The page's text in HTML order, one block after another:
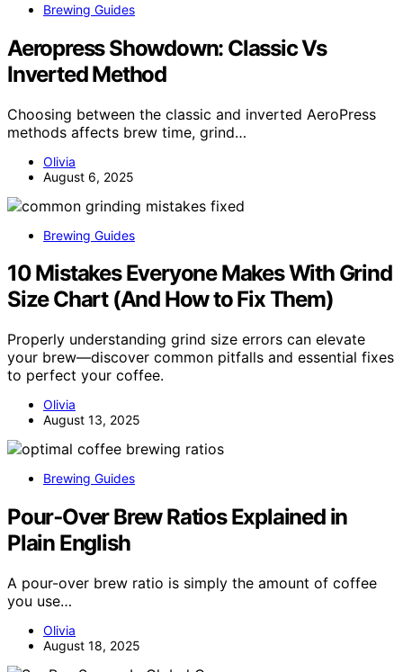
Brewing Guides
Aeropress Showdown: Classic Vs
Inverted Method
Choosing between the classic and inverted AeroPress
methods affects brew time, grind…
Olivia
August 6, 2025
Brewing Guides
10 Mistakes Everyone Makes With Grind
Size Chart (And How to Fix Them)
Properly understanding grind size errors can elevate
your brew—discover common pitfalls and essential fixes
to perfect your coffee.
Olivia
August 13, 2025
Brewing Guides
Pour‑Over Brew Ratios Explained in
Plain English
A pour-over brew ratio is simply the amount of coffee
you use…
Olivia
August 18, 2025